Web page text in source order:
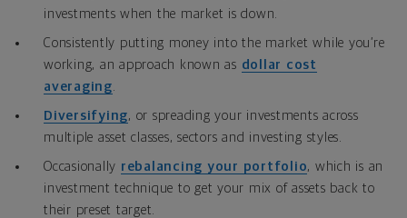
investments when the market is down.
Consistently putting money into the market while you’re
working, an approach known as dollar cost
averaging.
Diversifying, or spreading your investments across
multiple asset classes, sectors and investing styles.
Occasionally rebalancing your portfolio, which is an
investment technique to get your mix of assets back to
their preset target.